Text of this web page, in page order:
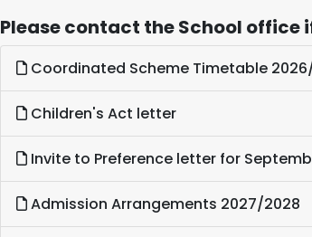
Please contact the School
Coordinated Scheme Timetable
Children's Act letter
Invite to Preference letter for
Admission Arrangements 2027/2028